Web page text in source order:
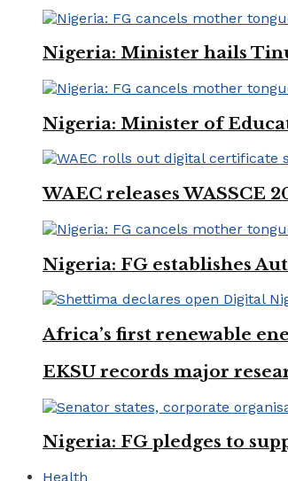
Nigeria: Minister hails
Nigeria: Minister of
WAEC releases WASSCE
Nigeria: FG establishes
Africa’s first renewable
EKSU records major
Nigeria: FG pledges to
Health